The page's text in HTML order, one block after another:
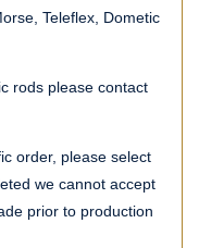
Teleflex, Dometic
rods please contact
order, please select
we cannot accept
prior to production